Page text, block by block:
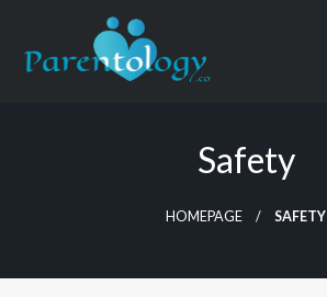
Safety
HOMEPAGE SAFETY